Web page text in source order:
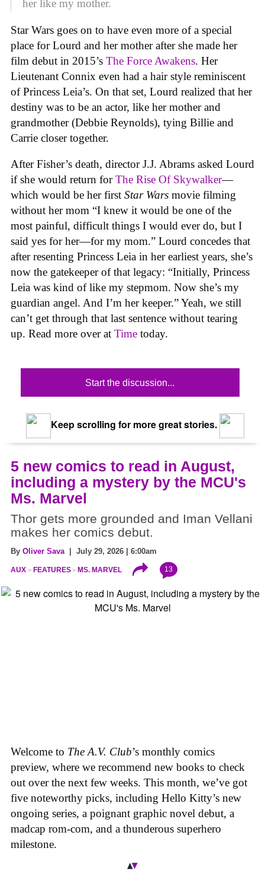
her like my mother.
Star Wars goes on to have even more of a special
place for Lourd and her mother after she made her
film debut in 2015’s The Force Awakens. Her
Lieutenant Connix even had a hair style reminiscent
of Princess Leia’s. On that set, Lourd realized that her
destiny was to be an actor, like her mother and
grandmother (Debbie Reynolds), tying Billie and
Carrie closer together.
After Fisher’s death, director J.J. Abrams asked Lourd
if she would return forThe Rise Of Skywalker—
which would be her first Star Wars movie filming
without her mom “I knew it would be one of the
most painful, difficult things I would ever do, but I
said yes for her—for my mom.” Lourd concedes that
after resenting Princess Leia in her earliest years, she’s
now the gatekeeper of that legacy: “Initially, Princess
Leia was kind of like my stepmom. Now she’s my
guardian angel. And I’m her keeper.” Yeah, we still
can’t get through that last sentence without tearing
up. Read more over at Time today.
Start the discussion...
Keep scrolling for more great stories.
5 new comics to read in August,
including a mystery by the MCU's
Ms. Marvel
Thor gets more grounded and Iman Vellani
makes her comics debut.
By Oliver Sava | July 29, 2026 | 6:00am
AUX FEATURES MS. MARVEL 13
Welcome to The A.V. Club’s monthly comics
preview, where we recommend new books to check
out over the next few weeks. This month, we’ve got
five noteworthy picks, including Hello Kitty’s new
ongoing series, a poignant graphic novel debut, a
madcap rom-com, and a thunderous superhero
milestone.